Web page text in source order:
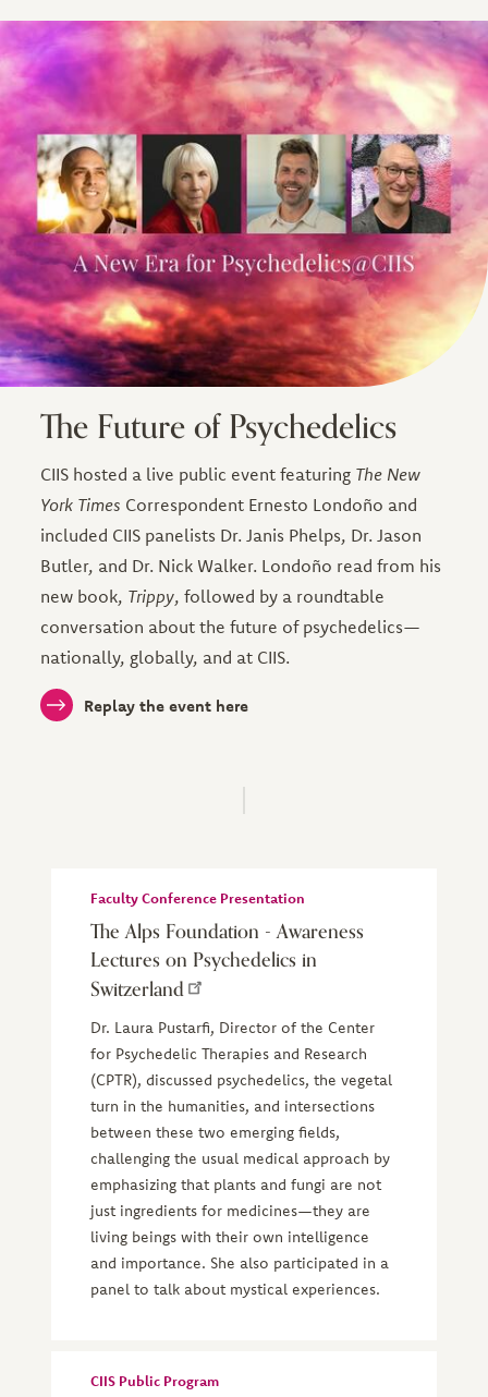
The Future of Psychedelics
CIIS hosted a live public event featuring The New
York Times Correspondent Ernesto Londoño and
included CIIS panelists Dr. Janis Phelps, Dr. Jason
Butler, and Dr. Nick Walker. Londoño read from his
new book, Trippy, followed by a roundtable
conversation about the future of psychedelics—
nationally, globally, and at CIIS.
Replay the event here
Faculty Conference Presentation
The Alps Foundation - Awareness
Lectures on Psychedelics in
Switzerland
Dr. Laura Pustarfi, Director of the Center
for Psychedelic Therapies and Research
(CPTR), discussed psychedelics, the vegetal
turn in the humanities, and intersections
between these two emerging fields,
challenging the usual medical approach by
emphasizing that plants and fungi are not
just ingredients for medicines—they are
living beings with their own intelligence
and importance. She also participated in a
panel to talk about mystical experiences.
CIIS Public Program